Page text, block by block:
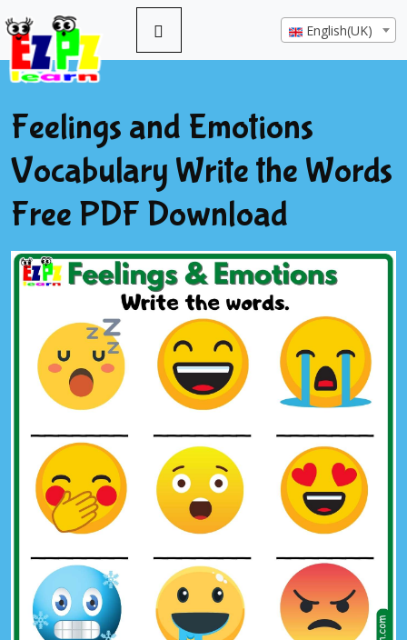
English(UK)
Feelings and Emotions
Vocabulary Write the Words
Free PDF Download